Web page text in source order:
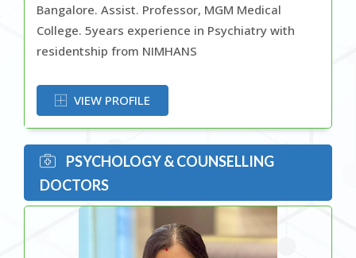
Bangalore. Assist. Professor, MGM Medical
College. 5years experience in Psychiatry with
residentship from NIMHANS
VIEW PROFILE
PSYCHOLOGY & COUNSELLING
DOCTORS